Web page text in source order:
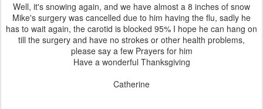
Well, it's snowing again, and we have almost a 8 inches of snow
Mike's surgery was cancelled due to him having the flu, sadly he
has to wait again, the carotid is blocked 95% I hope he can hang on
till the surgery and have no strokes or other health problems,
please say a few Prayers for him
Have a wonderful Thanksgiving
Catherine